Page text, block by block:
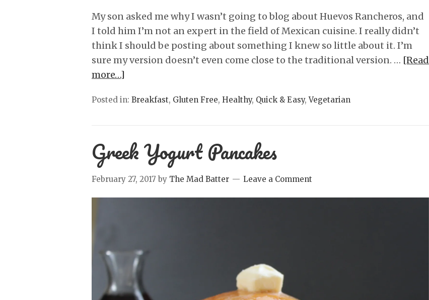
My son asked me why I wasn’t going to blog about Huevos Rancheros, and
I told him I’m not an expert in the field of Mexican cuisine. I really didn’t
think I should be posting about something I knew so little about it. I’m
sure my version doesn’t even come close to the traditional version. … [Read
more…]
Posted in: Breakfast, Gluten Free, Healthy, Quick & Easy,Vegetarian
Greek Yogurt Pancakes
February 27, 2017 by The Mad Batter Leave a Comment